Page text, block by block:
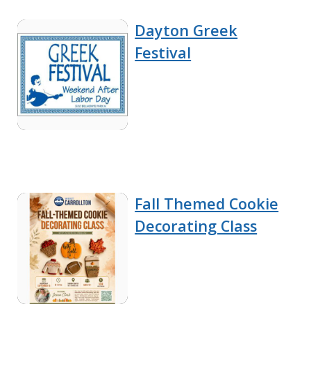
Dayton Greek
Festival
Fall Themed Cookie
Decorating Class